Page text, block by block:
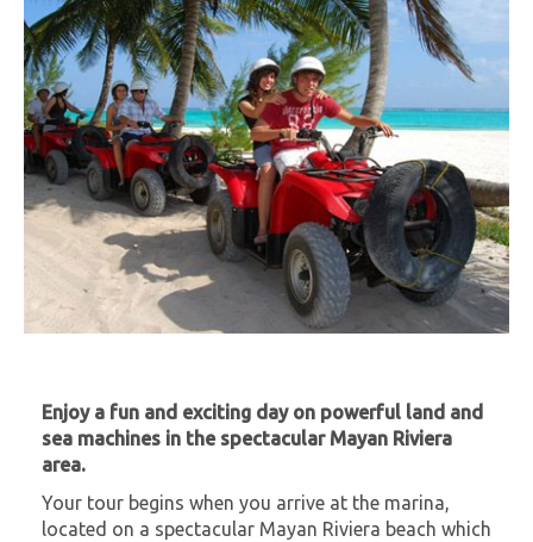
Enjoy a fun and exciting day on powerful land and
sea machines in the spectacular Mayan Riviera
area.
Your tour begins when you arrive at the marina,
located on a spectacular Mayan Riviera beach which